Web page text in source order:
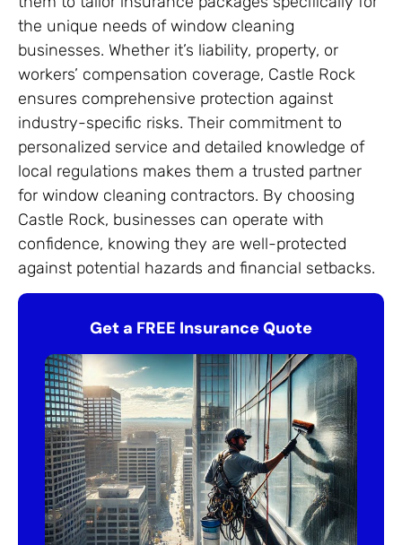
the unique needs of window cleaning
businesses. Whether it’s liability, property, or
workers’ compensation coverage, Castle Rock
ensures comprehensive protection against
industry-specific risks. Their commitment to
personalized service and detailed knowledge of
local regulations makes them a trusted partner
for window cleaning contractors. By choosing
Castle Rock, businesses can operate with
confidence, knowing they are well-protected
against potential hazards and financial setbacks.
Get a FREE Insurance Quote